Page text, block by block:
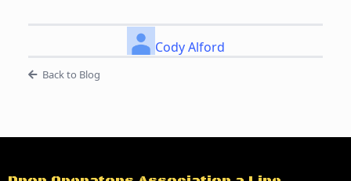
Cody Alford
Back to Blog